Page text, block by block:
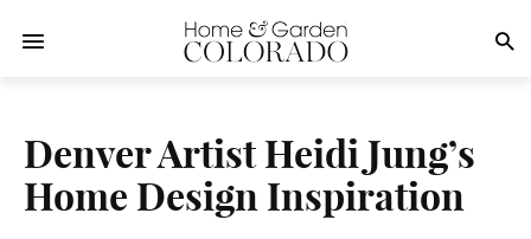
Denver Artist Heidi Jung’s
Home Design Inspiration